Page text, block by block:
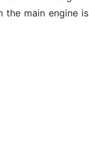
the main engine is